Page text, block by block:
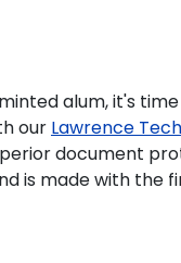
alum, it's
our Lawrence
document
is made with the